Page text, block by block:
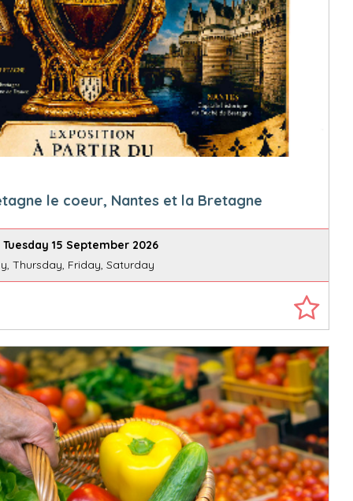
le coeur, Nantes et la Bretagne
15 September 2026
Thursday, Friday, Saturday